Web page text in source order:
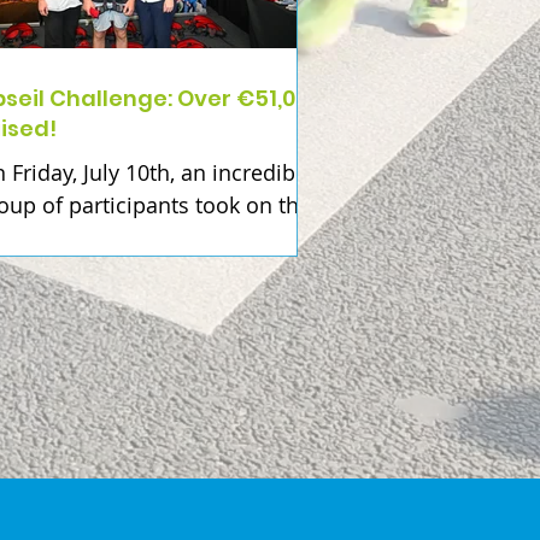
Challenge: Over €51,000
Friday, July 10th, an incredible
of participants took on the
Challenge at Croke Park in
of Beaumont Hospital
Together, they have
raised over €51,000... a
achievement that will
a real impact right across
Hospital. Every
had their own reason